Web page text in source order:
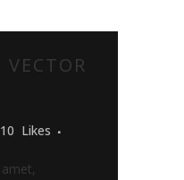
VECTOR
10 Likes